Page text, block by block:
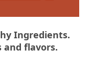
Ingredients.
and flavors.